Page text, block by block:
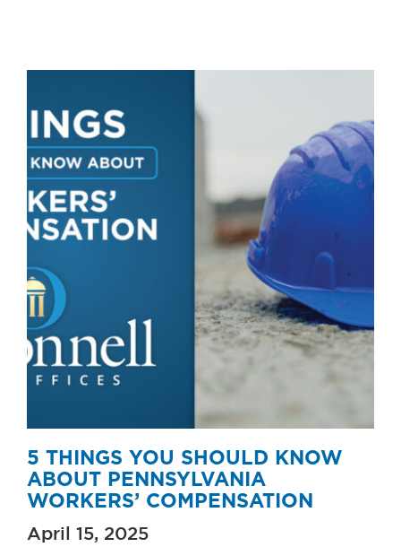
5 THINGS YOU SHOULD KNOW
ABOUT PENNSYLVANIA
WORKERS’ COMPENSATION
April 15, 2025